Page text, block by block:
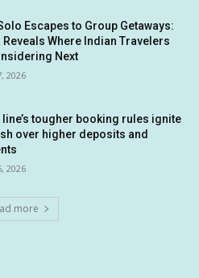
Escapes to Group Getaways:
Where Indian Travelers
Next
2026
line’s tougher booking rules ignite
over higher deposits and
2026
more